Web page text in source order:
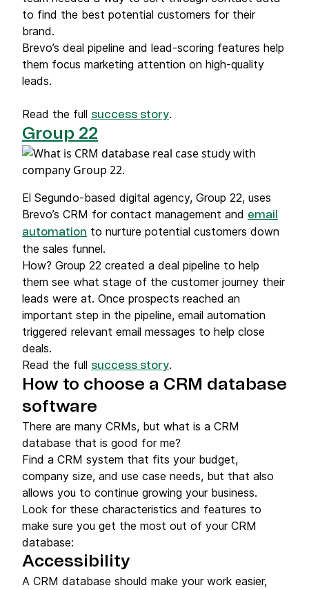
to find the best potential customers for their
brand.
Brevo’s deal pipeline and lead-scoring features help
them focus marketing attention on high-quality
leads.
Read the full success story.
Group 22
El Segundo-based digital agency, Group 22, uses
Brevo’s CRM for contact management and email
automation to nurture potential customers down
the sales funnel.
How? Group 22 created a deal pipeline to help
them see what stage of the customer journey their
leads were at. Once prospects reached an
important step in the pipeline, email automation
triggered relevant email messages to help close
deals.
Read the full success story.
How to choose a CRM database
software
There are many CRMs, but what is a CRM
database that is good for me?
Find a CRM system that fits your budget,
company size, and use case needs, but that also
allows you to continue growing your business.
Look for these characteristics and features to
make sure you get the most out of your CRM
database:
Accessibility
A CRM database should make your work easier,